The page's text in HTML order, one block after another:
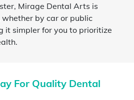
Mirage Dental Arts is
by car or public
it simpler for you to prioritize
For Quality Dental